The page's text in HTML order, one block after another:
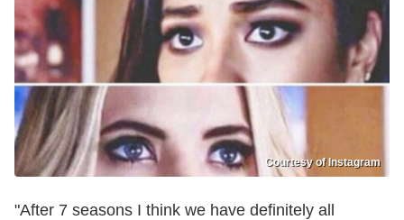
Courtesy of Instagram
"After 7 seasons I think we have definitely all